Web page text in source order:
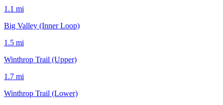
1.1 mi
Big Valley (Inner Loop)
1.5 mi
Winthrop Trail (Upper)
1.7 mi
Winthrop Trail (Lower)